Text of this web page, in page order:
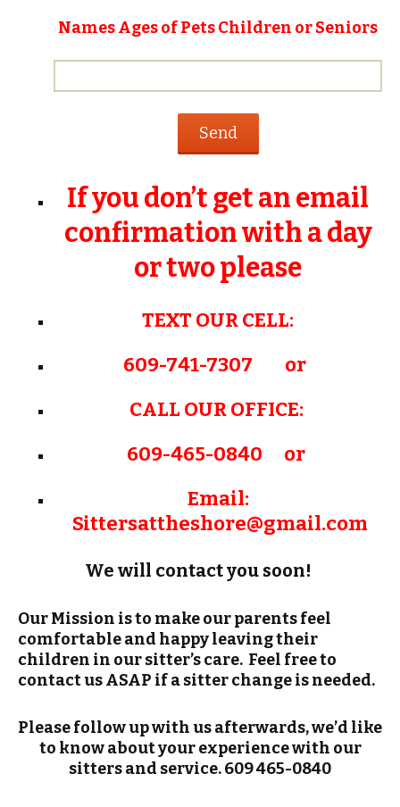
Names Ages of Pets Children or Seniors
If you don’t get an email
confirmation with a day
or two please
TEXT OUR CELL:
609-741-7307 or
CALL OUR OFFICE:
609-465-0840 or
Email:
Sittersattheshore@gmail.com
We will contact you soon!
Our Mission is to make our parents feel
comfortable and happy leaving their
children in our sitter’s care. Feel free to
contact us ASAP if a sitter change is needed.
Please follow up with us afterwards, we’d like
to know about your experience with our
sitters and service. 609 465-0840